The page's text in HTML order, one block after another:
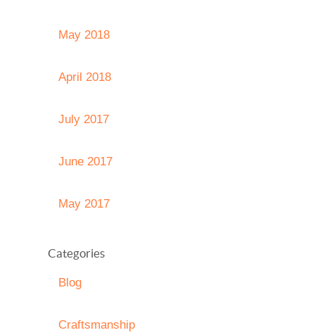
May 2018
April 2018
July 2017
June 2017
May 2017
Categories
Blog
Craftsmanship